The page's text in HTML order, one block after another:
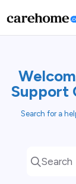
Support
Search for a
Search
Press